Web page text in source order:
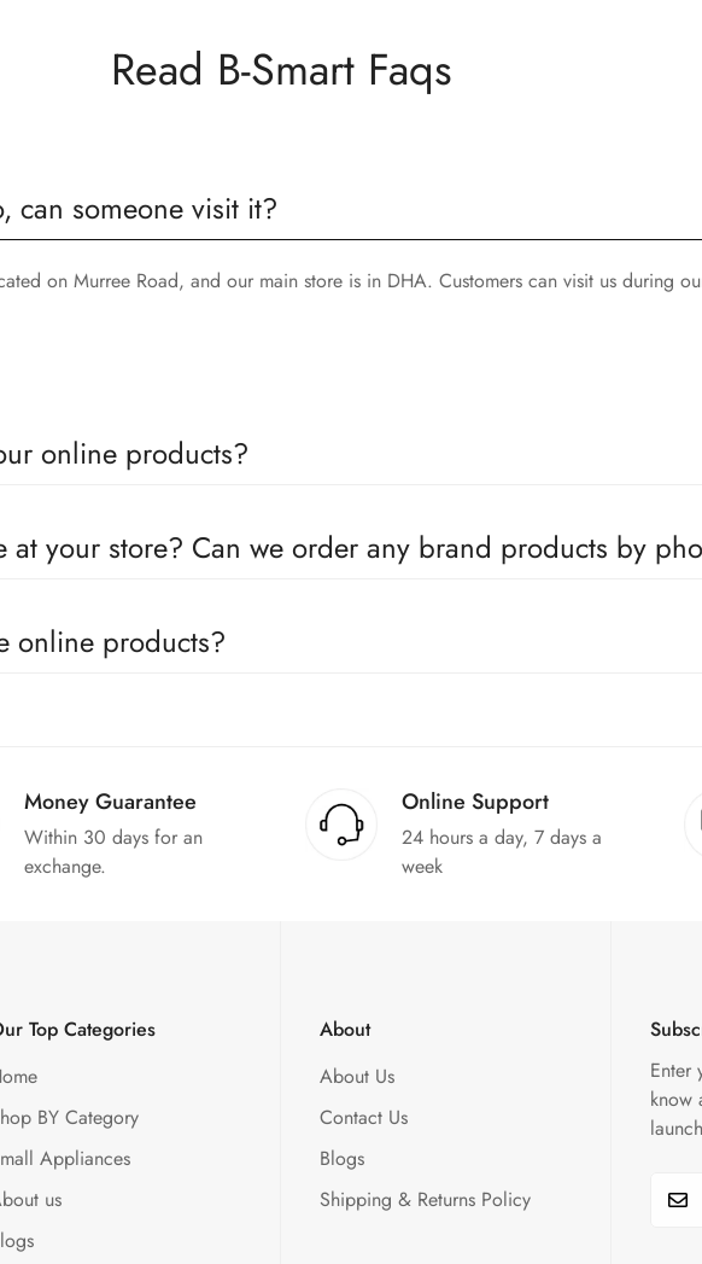
Read B-Smart Faqs
can someone visit it?
on Murree Road, and our main store is in DHA. Customers can visit us during
online products?
your store? Can we order any brand products by
online products?
Money Guarantee
Within 30 days for an
exchange.
Online Support
24 hours a day, 7 days a
week
Top Categories
BY Category
Appliances
us
About
About Us
Contact Us
Blogs
Shipping & Returns Policy
Enter
know